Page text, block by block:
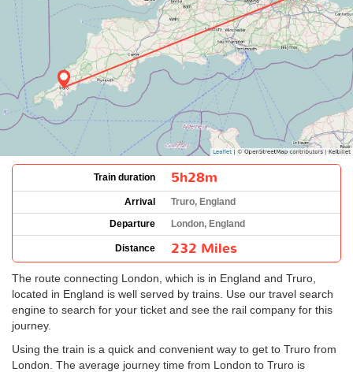
Train duration 5h28m
Arrival
Truro, England
Departure
London, England
Distance 232 Miles
The route connecting London, which is in England and Truro,
located in England is well served by trains. Use our travel search
engine to search for your ticket and see the rail company for this
journey.
Using the train is a quick and convenient way to get to Truro from
London. The average journey time from London to Truro is